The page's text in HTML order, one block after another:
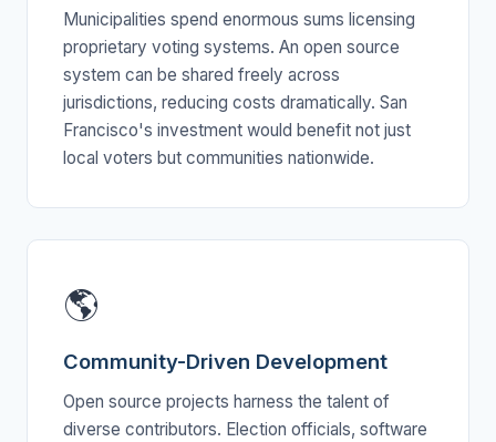
Municipalities spend enormous sums licensing
proprietary voting systems. An open source
system can be shared freely across
jurisdictions, reducing costs dramatically. San
Francisco's investment would benefit not just
local voters but communities nationwide.
🌎
Community-Driven Development
Open source projects harness the talent of
diverse contributors. Election officials, software